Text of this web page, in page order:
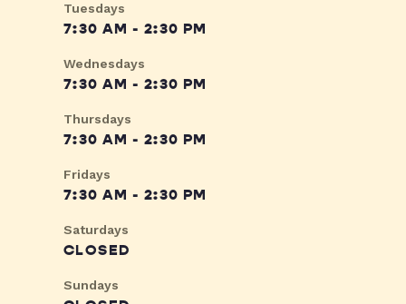
Tuesdays
7:30 AM - 2:30 PM
Wednesdays
7:30 AM - 2:30 PM
Thursdays
7:30 AM - 2:30 PM
Fridays
7:30 AM - 2:30 PM
Saturdays
CLOSED
Sundays